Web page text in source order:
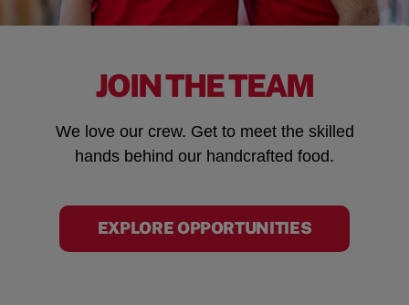
JOIN THE TEAM
We love our crew. Get to meet the skilled
hands behind our handcrafted food.
EXPLORE OPPORTUNITIES